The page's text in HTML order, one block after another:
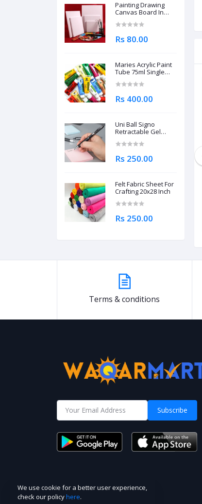
Painting Drawing
Canvas Board In
Rs 80.00
Maries Acrylic Paint
Tube 75ml Single
Rs 400.00
Uni Ball Signo
Retractable Gel
0.7mm
Rs 250.00
Felt Fabric Sheet For
Crafting 20x28 Inch
Rs 250.00
Rs 500.00
Mix Media Sheet 300gsm
Terms & conditions
Subscribe
We use cookie for a better user experience,
check our policyhere.